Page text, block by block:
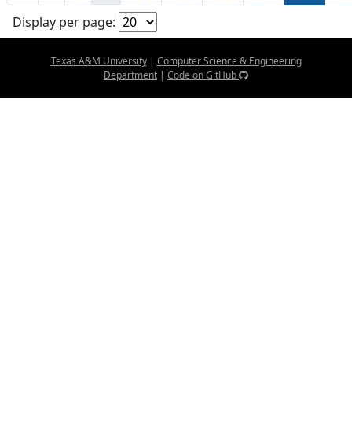
Display per page:
Texas A&M University| Computer Science & Engineering
Department | Code on GitHub